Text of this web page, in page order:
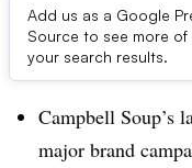
Add us as a Google
Source to see more
your search results.
Dive Brief:
Campbell Soup’s
major brand